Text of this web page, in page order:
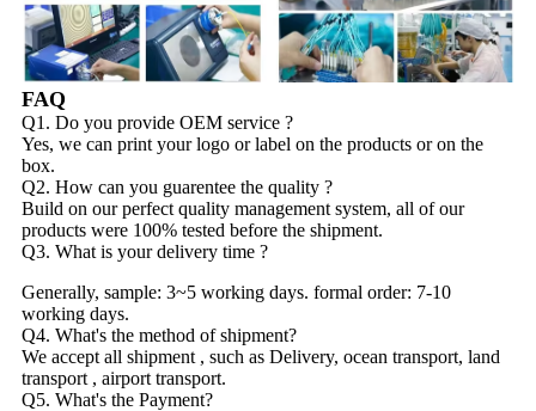
FAQ
Q1. Do you provide OEM service ?
Yes, we can print your logo or label on the products or on the
box.
Q2. How can you guarentee the quality ?
Build on our perfect quality management system, all of our
products were 100% tested before the shipment.
Q3. What is your delivery time ?
Generally, sample: 3~5 working days. formal order: 7-10
working days.
Q4. What's the method of shipment?
We accept all shipment , such as Delivery, ocean transport, land
transport , airport transport.
Q5. What's the Payment?